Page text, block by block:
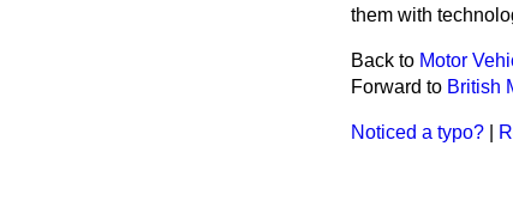
them with
Back to Motor
Forward to British
Noticed a typo?